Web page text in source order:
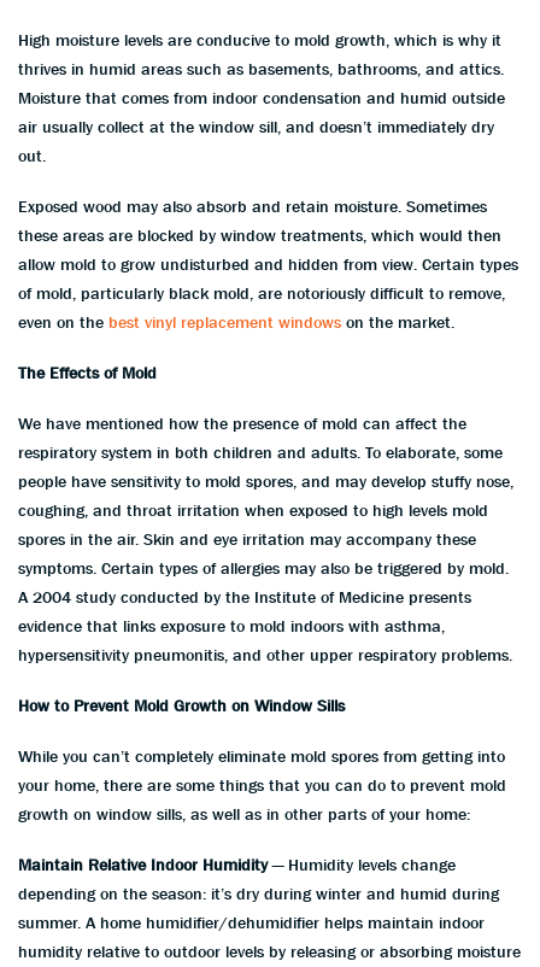
High moisture levels are conducive to mold growth, which is why it
thrives in humid areas such as basements, bathrooms, and attics.
Moisture that comes from indoor condensation and humid outside
air usually collect at the window sill, and doesn’t immediately dry
out.
Exposed wood may also absorb and retain moisture. Sometimes
these areas are blocked by window treatments, which would then
allow mold to grow undisturbed and hidden from view. Certain types
of mold, particularly black mold, are notoriously difficult to remove,
even on the best vinyl replacement windows on the market.
The Effects of Mold
We have mentioned how the presence of mold can affect the
respiratory system in both children and adults. To elaborate, some
people have sensitivity to mold spores, and may develop stuffy nose,
coughing, and throat irritation when exposed to high levels mold
spores in the air. Skin and eye irritation may accompany these
symptoms. Certain types of allergies may also be triggered by mold.
A 2004 study conducted by the Institute of Medicine presents
evidence that links exposure to mold indoors with asthma,
hypersensitivity pneumonitis, and other upper respiratory problems.
How to Prevent Mold Growth on Window Sills
While you can’t completely eliminate mold spores from getting into
your home, there are some things that you can do to prevent mold
growth on window sills, as well as in other parts of your home:
Maintain Relative Indoor Humidity— Humidity levels change
depending on the season: it’s dry during winter and humid during
summer. A home humidifier/dehumidifier helps maintain indoor
humidity relative to outdoor levels by releasing or absorbing moisture